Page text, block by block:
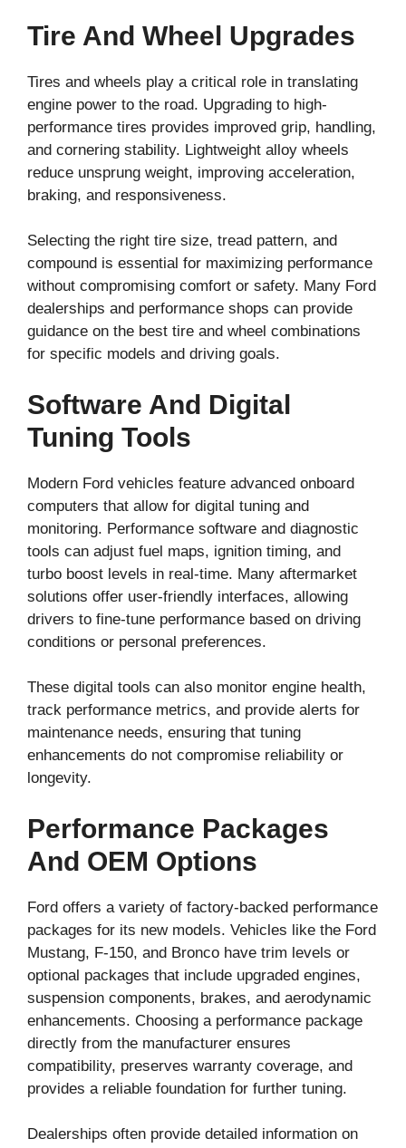
Tire And Wheel Upgrades
Tires and wheels play a critical role in translating
engine power to the road. Upgrading to high-
performance tires provides improved grip, handling,
and cornering stability. Lightweight alloy wheels
reduce unsprung weight, improving acceleration,
braking, and responsiveness.
Selecting the right tire size, tread pattern, and
compound is essential for maximizing performance
without compromising comfort or safety. Many Ford
dealerships and performance shops can provide
guidance on the best tire and wheel combinations
for specific models and driving goals.
Software And Digital
Tuning Tools
Modern Ford vehicles feature advanced onboard
computers that allow for digital tuning and
monitoring. Performance software and diagnostic
tools can adjust fuel maps, ignition timing, and
turbo boost levels in real-time. Many aftermarket
solutions offer user-friendly interfaces, allowing
drivers to fine-tune performance based on driving
conditions or personal preferences.
These digital tools can also monitor engine health,
track performance metrics, and provide alerts for
maintenance needs, ensuring that tuning
enhancements do not compromise reliability or
longevity.
Performance Packages
And OEM Options
Ford offers a variety of factory-backed performance
packages for its new models. Vehicles like the Ford
Mustang, F-150, and Bronco have trim levels or
optional packages that include upgraded engines,
suspension components, brakes, and aerodynamic
enhancements. Choosing a performance package
directly from the manufacturer ensures
compatibility, preserves warranty coverage, and
provides a reliable foundation for further tuning.
Dealerships often provide detailed information on